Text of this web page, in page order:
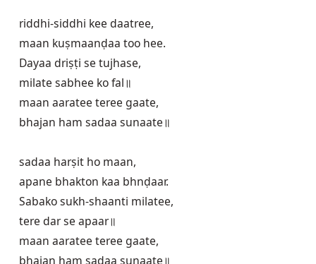
riddhi-siddhi kee daatree,
maan kuṣmaanḍaa too hee.
Dayaa driṣṭi se tujhase,
milate sabhee ko fal॥
maan aaratee teree gaate,
bhajan ham sadaa sunaate॥
sadaa harṣit ho maan,
apane bhakton kaa bhnḍaar.
Sabako sukh-shaanti milatee,
tere dar se apaar॥
maan aaratee teree gaate,